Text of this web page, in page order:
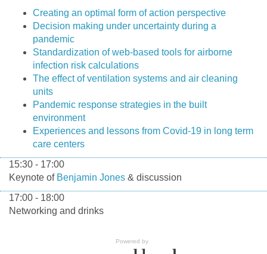
Creating an optimal form of action perspective
Decision making under uncertainty during a
pandemic
Standardization of web-based tools for airborne
infection risk calculations
The effect of ventilation systems and air cleaning
units
Pandemic response strategies in the built
environment
Experiences and lessons from Covid-19 in long term
care centers
15:30 - 17:00
Keynote of Benjamin Jones & discussion
17:00 - 18:00
Networking and drinks
Powered by